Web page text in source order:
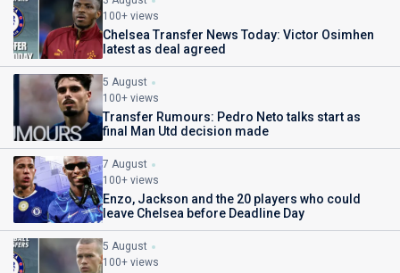
100+ views
Chelsea Transfer News Today: Victor Osimhen
latest as deal agreed
5 August
100+ views
Transfer Rumours: Pedro Neto talks start as
final Man Utd decision made
7 August
100+ views
Enzo, Jackson and the 20 players who could
leave Chelsea before Deadline Day
5 August
100+ views